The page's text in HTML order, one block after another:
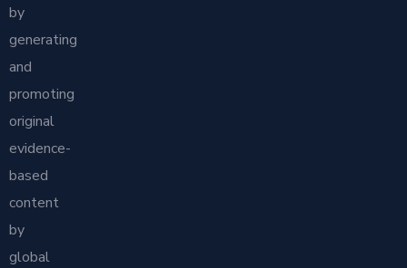
by
generating
and
promoting
original
evidence-
based
content
by
global